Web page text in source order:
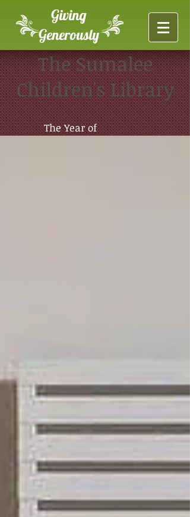
Giving
Generously
The Year of
The Sumalee
Children's Library